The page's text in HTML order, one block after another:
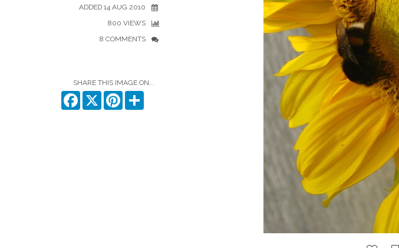
ADDED 14 AUG 2010
800 VIEWS
8 COMMENTS
SHARE THIS IMAGE ON...
Facebook
X Pinterest